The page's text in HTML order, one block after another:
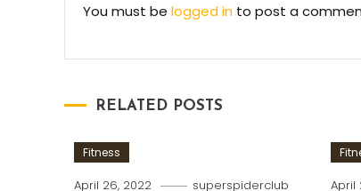
You must be logged in to post a
RELATED POSTS
Fitness
April 26, 2022 superspiderclub April